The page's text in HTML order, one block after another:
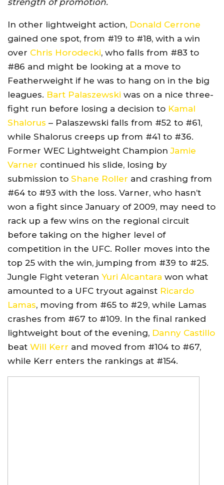
In other lightweight action, Donald Cerrone
gained one spot, from #19 to #18, with a win
over Chris Horodecki, who falls from #83 to
#86 and might be looking at a move to
Featherweight if he was to hang on in the big
leagues. Bart Palaszewski was on a nice three-
fight run before losing a decision to Kamal
Shalorus – Palaszewski falls from #52 to #61,
while Shalorus creeps up from #41 to #36.
Former WEC Lightweight ChampionJamie
Varner continued his slide, losing by
submission to Shane Roller and crashing from
#64 to #93 with the loss. Varner, who hasn’t
won a fight since January of 2009, may need to
rack up a few wins on the regional circuit
before taking on the higher level of
competition in the UFC. Roller moves into the
top 25 with the win, jumping from #39 to #25.
Jungle Fight veteran Yuri Alcantara won what
amounted to a UFC tryout against Ricardo
Lamas, moving from #65 to #29, while Lamas
crashes from #67 to #109. In the final ranked
lightweight bout of the evening, Danny Castillo
beat Will Kerr and moved from #104 to #67,
while Kerr enters the rankings at #154.